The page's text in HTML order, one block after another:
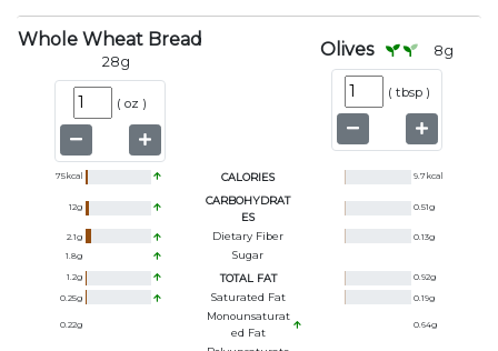
Whole Wheat Bread
28g
( oz )
Olives 8g
( tbsp )
75kcal CALORIES 9.7kcal
12g
CARBOHYDRAT
ES
0.51g
2.1g Dietary Fiber 0.13g
1.8g Sugar
1.2g TOTAL FAT 0.92g
0.25g Saturated Fat 0.19g
0.22g
Monounsaturat
Ed Fat
0.64g